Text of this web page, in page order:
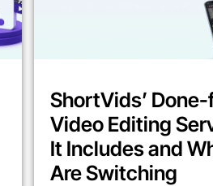
ShortVids’
Video Editing
It Includes and
Are Switching